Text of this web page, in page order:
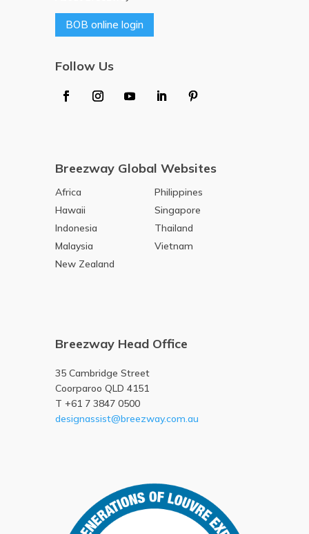
BOB online login
Follow Us
Breezway Global Websites
Africa
Philippines
Hawaii
Singapore
Indonesia
Thailand
Malaysia
Vietnam
New Zealand
Breezway Head Office
35 Cambridge Street
Coorparoo QLD 4151
T +61 7 3847 0500
designassist@breezway.com.au